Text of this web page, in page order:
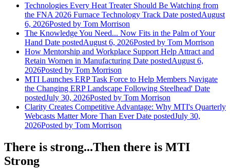
Technologies Every Heat Treater Should Be Watching from
the FNA 2026 Furnace Technology Track Date postedAugust
6, 2026Posted by Tom Morrison
The Knowledge You Need... Now Fits in the Palm of Your
Hand Date postedAugust 6, 2026Posted by Tom Morrison
How Mentorship and Workplace Support Help Attract and
Retain Women in Manufacturing Date postedAugust 6,
2026Posted by Tom Morrison
MTI Launches ERP Task Force to Help Members Navigate
the Changing ERP Landscape Following Steelhead' Date
postedJuly 30, 2026Posted by Tom Morrison
Clarity Creates Competitive Advantage: Why MTI's Quarterly
Webcasts Matter More Than Ever Date postedJuly 30,
2026Posted by Tom Morrison
There is strong...Then there is MTI
Strong